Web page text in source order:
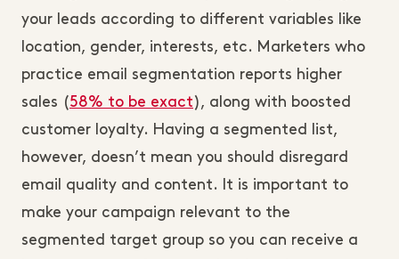
your leads according to different variables like
location, gender, interests, etc. Marketers who
practice email segmentation reports higher
sales (58% to be exact), along with boosted
customer loyalty. Having a segmented list,
however, doesn’t mean you should disregard
email quality and content. It is important to
make your campaign relevant to the
segmented target group so you can receive a